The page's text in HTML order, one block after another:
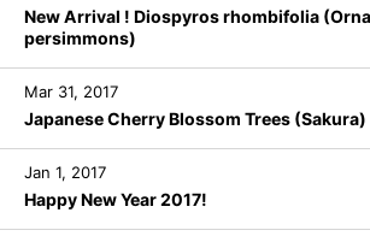
New Arrival ! Diospyros rhombifolia
persimmons)
Mar 31, 2017
Japanese Cherry Blossom Trees (Sakura)
Jan 1, 2017
Happy New Year 2017!